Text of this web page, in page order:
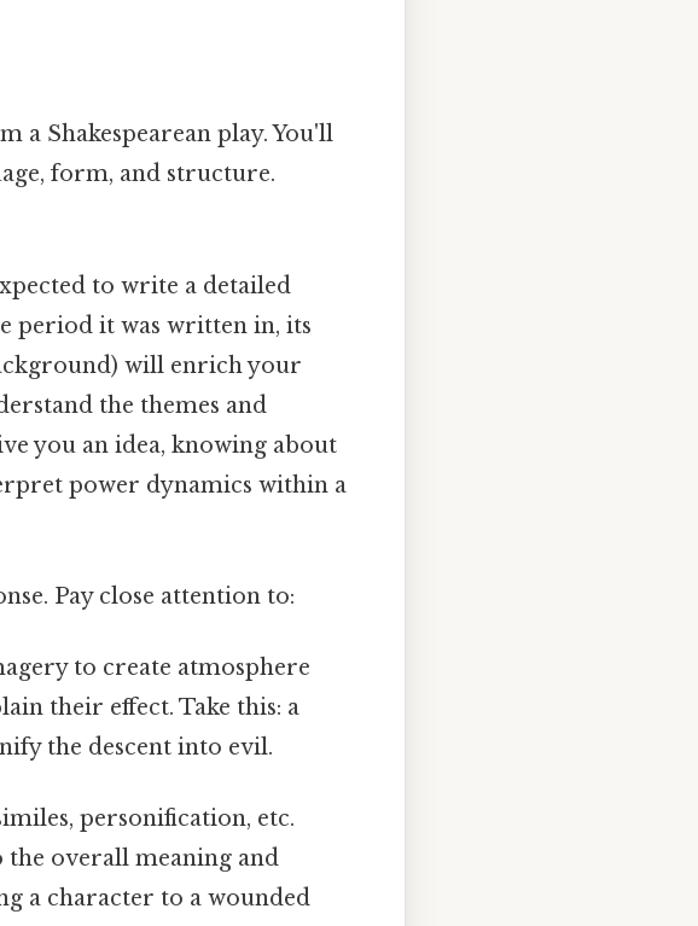
a Shakespearean play. You'll
form, and structure.
to write a detailed
period it was written in, its
will enrich your
the themes and
you an idea, knowing about
power dynamics within a
Pay close attention to:
to create atmosphere
their effect. Take this: a
the descent into evil.
personification, etc.
the overall meaning and
a character to a wounded